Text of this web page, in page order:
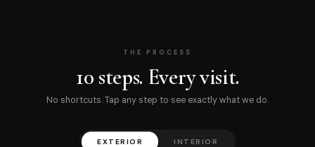
THE PROCESS
10 steps. Every visit.
No shortcuts. Tap any step to see exactly what we do.
EXTERIOR INTERIOR